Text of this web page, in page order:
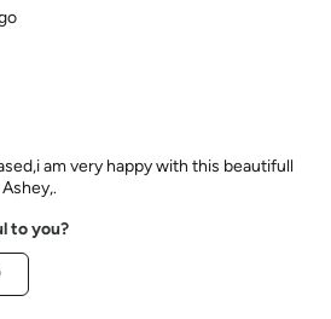
am very happy with this beautifull
to you?